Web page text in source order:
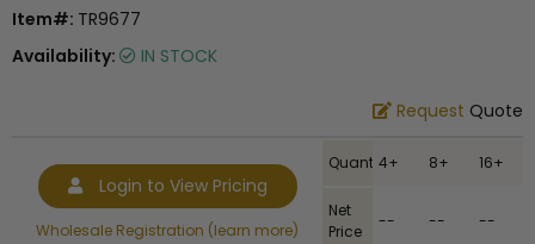
Item#: TR9677
Availability:
IN STOCK
Request Quote
Login to View Pricing
Wholesale Registration (learn more)
Quantity4+ 8+ 16+
Net
Price
-- -- --